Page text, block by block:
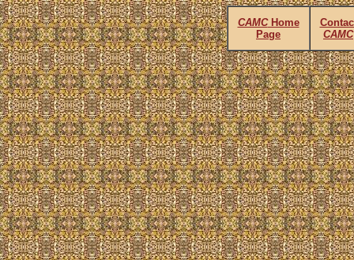
CAMCHome
Page
CAMC